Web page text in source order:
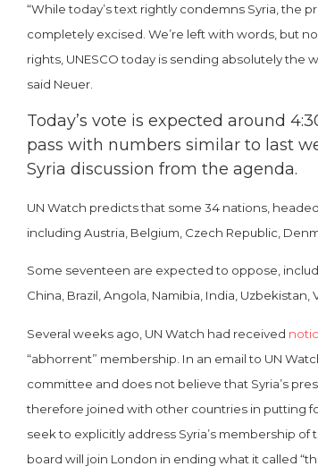
“While today’s text rightly condemns Syria, the
completely excised. We’re left with words, but
rights, UNESCO today is sending absolutely the
said Neuer.
Today’s vote is expected around
pass with numbers similar to last
Syria discussion from the agenda.
UN Watch predicts that some 34 nations,
including Austria, Belgium, Czech Republic,
Some seventeen are expected to oppose,
China, Brazil, Angola, Namibia, India,
Several weeks ago, UN Watch had received
“abhorrent” membership. In an email to UN
committee and does not believe that Syria’s
therefore joined with other countries in putting
seek to explicitly address Syria’s membership
board will join London in ending what it called